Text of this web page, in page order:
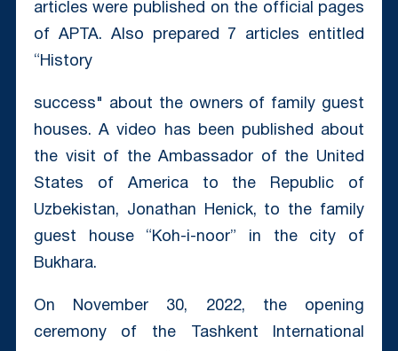
articles were published on the official pages
of APTA. Also prepared 7 articles entitled
“History
success" about the owners of family guest
houses. A video has been published about
the visit of the Ambassador of the United
States of America to the Republic of
Uzbekistan, Jonathan Henick, to the family
guest house “Koh-i-noor” in the city of
Bukhara.
On November 30, 2022, the opening
ceremony of the Tashkent International